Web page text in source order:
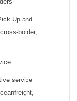
Up and
border,
service